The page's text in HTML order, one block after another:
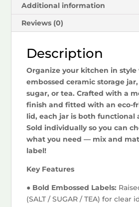
Additional information
Reviews (0)
Description
Organize your kitchen in
embossed ceramic storage
sugar, or tea. Crafted with a
finish and fitted with an eco-
lid, each jar is both functional
Sold individually so you can
what you need — mix and
label!
Key Features
● Bold Embossed Labels:
(SALT / SUGAR / TEA) for clear